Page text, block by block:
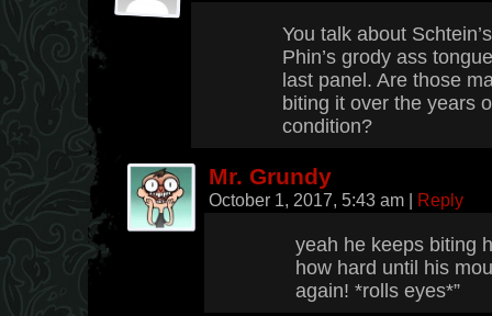
You talk about
Phin’s grody ass
last panel. Are those
biting it over the years
condition?
Mr. Grundy
October 1, 2017, 5:43 am | Reply
yeah he keeps biting
how hard until his
again! *rolls eyes*”